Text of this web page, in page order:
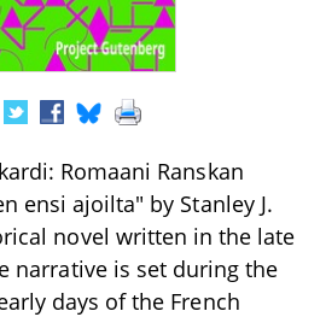
Romaani Ranskan
ensi ajoilta" by Stanley J.
novel written in the late
narrative is set during the
days of the French